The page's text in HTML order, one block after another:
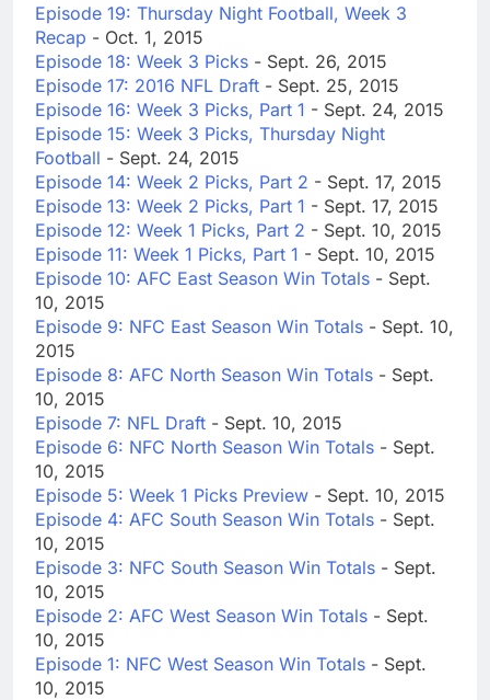
Episode 19: Thursday Night Football, Week 3
Recap - Oct. 1, 2015
Episode 18: Week 3 Picks - Sept. 26, 2015
Episode 17: 2016 NFL Draft - Sept. 25, 2015
Episode 16: Week 3 Picks, Part 1 - Sept. 24, 2015
Episode 15: Week 3 Picks, Thursday Night
Football - Sept. 24, 2015
Episode 14: Week 2 Picks, Part 2 - Sept. 17, 2015
Episode 13: Week 2 Picks, Part 1 - Sept. 17, 2015
Episode 12: Week 1 Picks, Part 2 - Sept. 10, 2015
Episode 11: Week 1 Picks, Part 1 - Sept. 10, 2015
Episode 10: AFC East Season Win Totals - Sept.
10, 2015
Episode 9: NFC East Season Win Totals - Sept. 10,
2015
Episode 8: AFC North Season Win Totals - Sept.
10, 2015
Episode 7: NFL Draft - Sept. 10, 2015
Episode 6: NFC North Season Win Totals - Sept.
10, 2015
Episode 5: Week 1 Picks Preview - Sept. 10, 2015
Episode 4: AFC South Season Win Totals - Sept.
10, 2015
Episode 3: NFC South Season Win Totals - Sept.
10, 2015
Episode 2: AFC West Season Win Totals - Sept.
10, 2015
Episode 1: NFC West Season Win Totals - Sept.
10, 2015